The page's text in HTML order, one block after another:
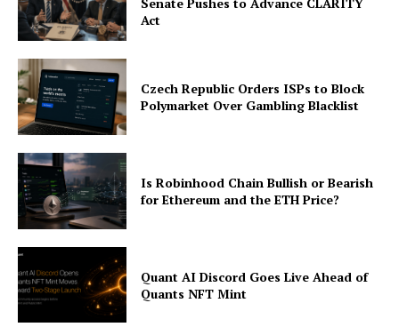
Act
Czech Republic Orders ISPs to Block
Polymarket Over Gambling Blacklist
Is Robinhood Chain Bullish or Bearish
for Ethereum and the ETH Price?
Quant AI Discord Goes Live Ahead of
Quants NFT Mint